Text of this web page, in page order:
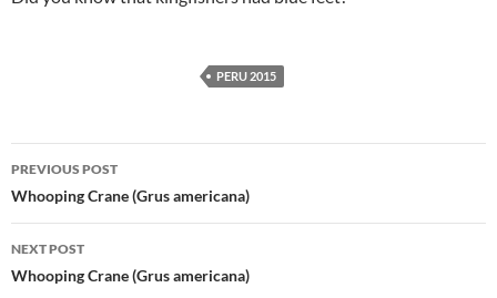
PERU 2015
Post
navigation
PREVIOUS POST
Whooping Crane (Grus americana)
NEXT POST
Whooping Crane (Grus americana)